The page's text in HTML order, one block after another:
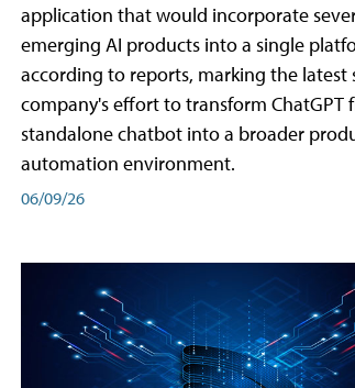
application that would incorporate
emerging AI products into a single
according to reports, marking the latest
company's effort to transform ChatGPT
standalone chatbot into a broader
automation environment.
06/09/26